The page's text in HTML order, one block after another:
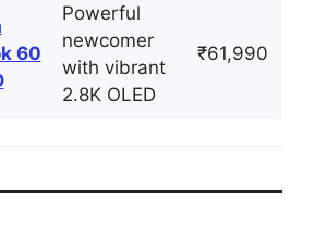
60
Powerful
newcomer
with vibrant
2.8K OLED
₹61,990